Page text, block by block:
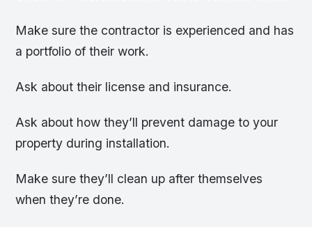
Make sure the contractor is experienced and has
a portfolio of their work.
Ask about their license and insurance.
Ask about how they’ll prevent damage to your
property during installation.
Make sure they’ll clean up after themselves
when they’re done.